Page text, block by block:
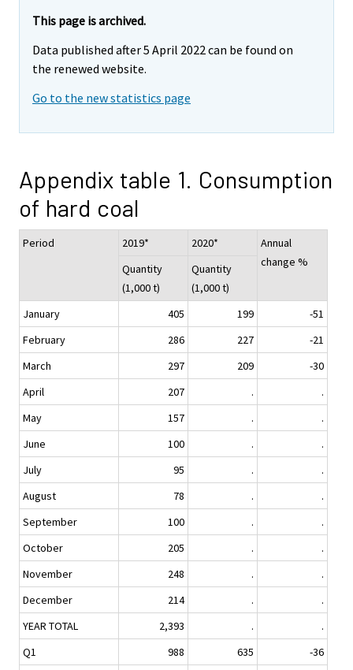
This page is archived.
Data published after 5 April 2022 can be found on
the renewed website.
Go to the new statistics page
Appendix table 1. Consumption
of hard coal
Period 2019* 2020*
Annual
change %
Quantity
(1,000 t)
Quantity
(1,000 t)
January
405 199
-51
February
286 227
-21
March
297 209
-30
April
207 .
.
May
157 .
.
June
100 .
.
July
95 .
.
August
78 .
.
September
100 .
.
October
205 .
.
November
248 .
.
December
214 .
.
YEAR TOTAL
2,393 .
.
Q1
988 635
-36